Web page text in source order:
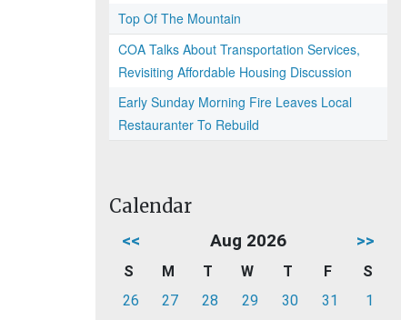
Top Of The Mountain
COA Talks About Transportation Services,
Revisiting Affordable Housing Discussion
Early Sunday Morning Fire Leaves Local
Restauranter To Rebuild
Calendar
<< Aug 2026 >>
S M T W T F
S
26
27 28 29 30 31
1